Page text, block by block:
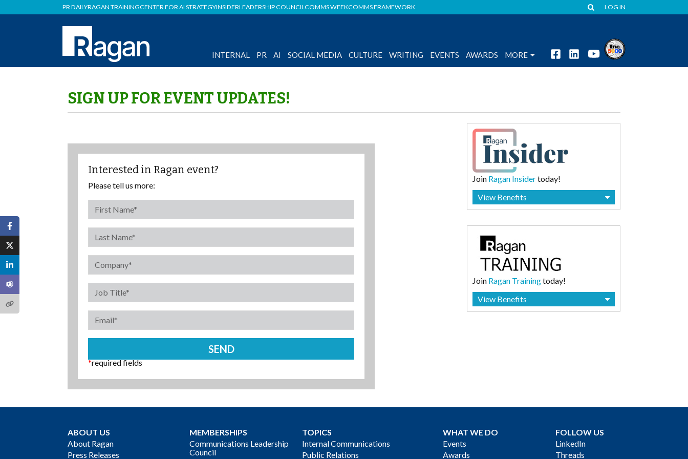
PR DAILYRAGAN TRAININGCENTER FOR AI STRATEGYINSIDERLEADERSHIP COUNCILCOMMS WEEKCOMMS FRAMEWORK LOG IN
INTERNAL PR AI SOCIAL MEDIA CULTURE WRITING EVENTS AWARDS MORE
SIGN UP FOR EVENT UPDATES!
Interested in Ragan event?
Please tell us more:
*required fields
Join Ragan Insidertoday!
View Benefits
Join Ragan Trainingtoday!
View Benefits
ABOUT US
About Ragan
Press Releases
MEMBERSHIPS
Communications Leadership
Council
TOPICS
Internal Communications
Public Relations
WHAT WE DO
Events
Awards
FOLLOW US
LinkedIn
Threads